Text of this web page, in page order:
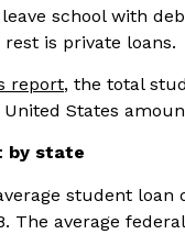
school with
is private loans.
report, the total
States
by state
student loan
The average